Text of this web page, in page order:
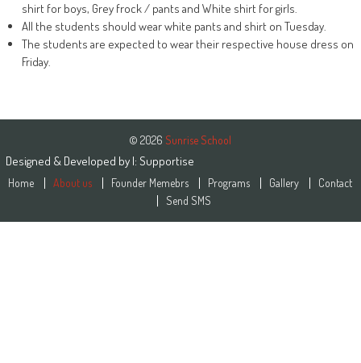
shirt for boys, Grey frock / pants and White shirt for girls.
All the students should wear white pants and shirt on Tuesday.
The students are expected to wear their respective house dress on
Friday.
© 2026 Sunrise School
Designed & Developed by |: Supportise
Home About us Founder Memebrs Programs Gallery
Contact
Send SMS